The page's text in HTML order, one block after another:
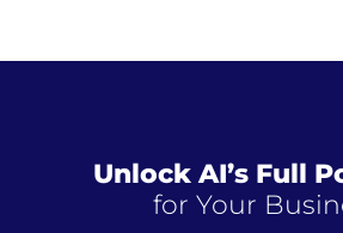
Unlock AI’s Full
for Your